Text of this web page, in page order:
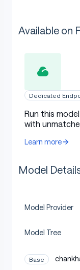
Available on
Dedicated
Run this
with
Learn more
Model
Model Provider
Model Tree
Base